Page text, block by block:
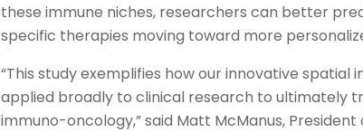
these immune niches, researchers can better
specific therapies moving toward more
“This study exemplifies how our innovative spatial
applied broadly to clinical research to ultimately
immuno-oncology,” said Matt McManus,